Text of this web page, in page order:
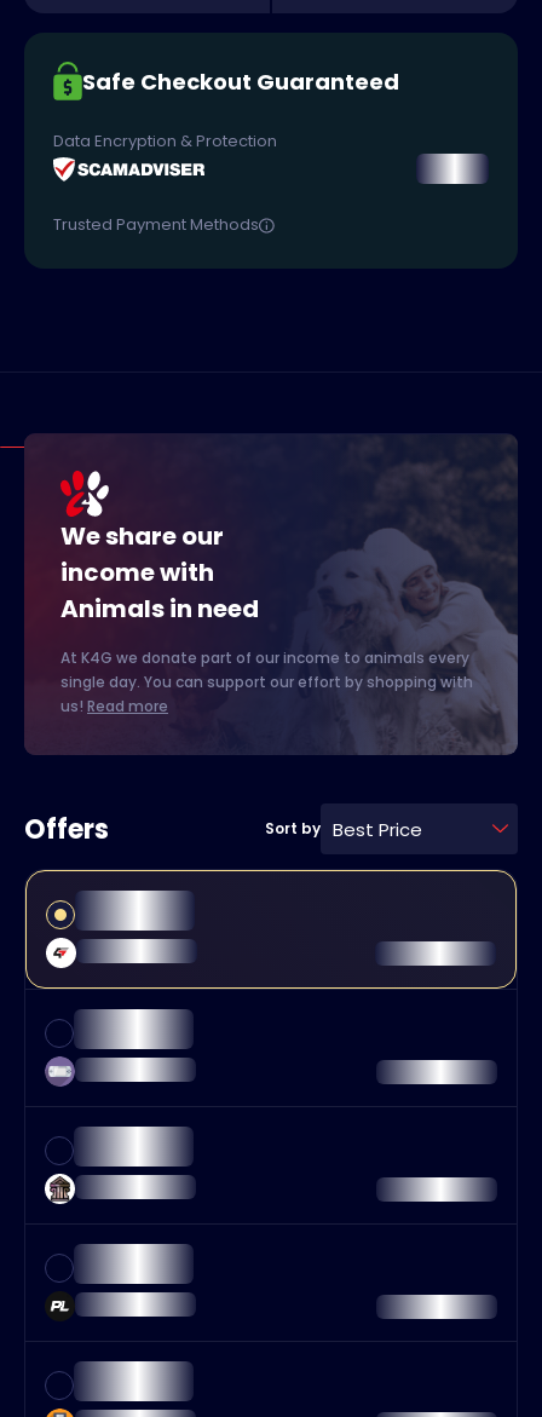
Safe Checkout Guaranteed
Data Encryption & Protection
Trusted Payment Methods
We share our
income with
Animals in need
At K4G we donate part of our income to animals every
single day. You can support our effort by shopping with
us! Read more
Offers Sort by Best Price